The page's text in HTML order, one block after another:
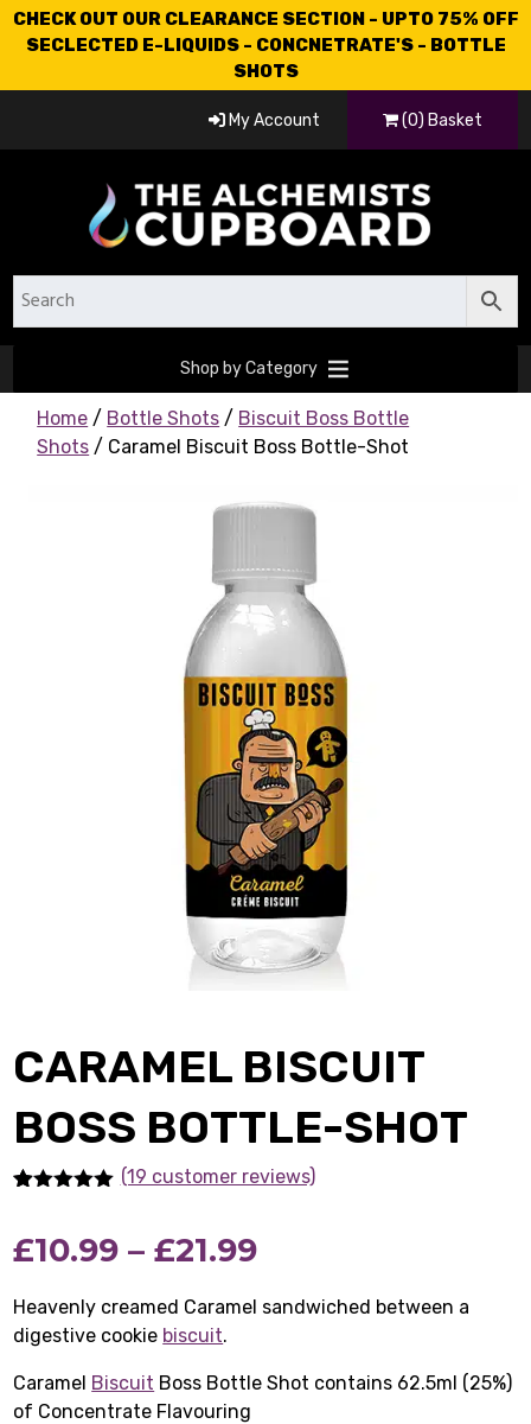
CHECK OUT OUR CLEARANCE SECTION - UPTO 75% OFF
SECLECTED E-LIQUIDS - CONCNETRATE'S - BOTTLE
SHOTS
My Account (0) Basket
Shop by Category
Home / Bottle Shots / Biscuit Boss Bottle
Shots / Caramel Biscuit Boss Bottle-Shot
CARAMEL BISCUIT
BOSS BOTTLE-SHOT
based on
customer
(19 customer reviews)
£10.99 – £21.99Price
range:
through
Heavenly creamed Caramel sandwiched between a
digestive cookie biscuit.
Caramel Biscuit Boss Bottle Shot contains 62.5ml (25%)
of Concentrate Flavouring